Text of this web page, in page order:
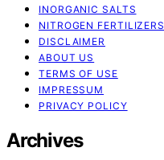
INORGANIC SALTS
NITROGEN FERTILIZERS
DISCLAIMER
ABOUT US
TERMS OF USE
IMPRESSUM
PRIVACY POLICY
Archives